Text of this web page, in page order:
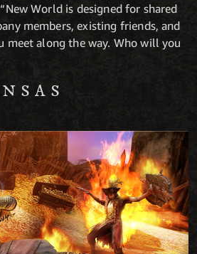
World is designed for shared
members, existing friends, and
meet along the way. Who will you